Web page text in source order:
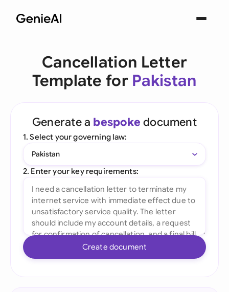
Cancellation Letter
Template for Pakistan
Generate a bespoke document
1. Select your governing law:
Pakistan
2. Enter your key requirements:
Create document